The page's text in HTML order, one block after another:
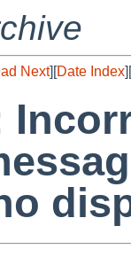
Next][Date Index][